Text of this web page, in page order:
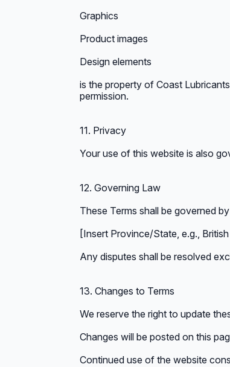
Graphics
Product images
Design elements
is the property of Coast
permission.
11. Privacy
Your use of this website is also
12. Governing Law
These Terms shall be governed
[Insert Province/State, e.g.,
Any disputes shall be resolved
13. Changes to Terms
We reserve the right to update
Changes will be posted on this
Continued use of the website